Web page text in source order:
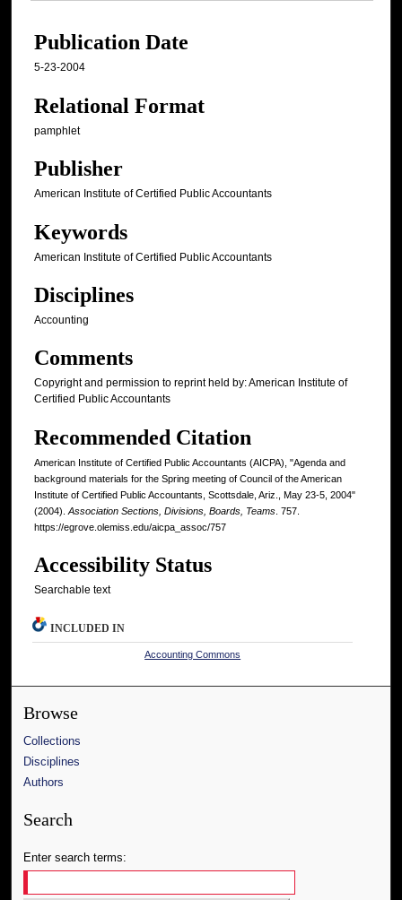
Publication Date
5-23-2004
Relational Format
pamphlet
Publisher
American Institute of Certified Public Accountants
Keywords
American Institute of Certified Public Accountants
Disciplines
Accounting
Comments
Copyright and permission to reprint held by: American Institute of
Certified Public Accountants
Recommended Citation
American Institute of Certified Public Accountants (AICPA), "Agenda and
background materials for the Spring meeting of Council of the American
Institute of Certified Public Accountants, Scottsdale, Ariz., May 23-5, 2004"
(2004). Association Sections, Divisions, Boards, Teams . 757.
https://egrove.olemiss.edu/aicpa_assoc/757
Accessibility Status
Searchable text
INCLUDED IN
Accounting Commons
Browse
Collections
Disciplines
Authors
Search
Enter search terms: